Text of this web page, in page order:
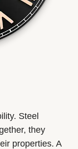
Steel
they
properties. A